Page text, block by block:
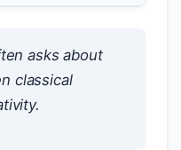
asks about
classical